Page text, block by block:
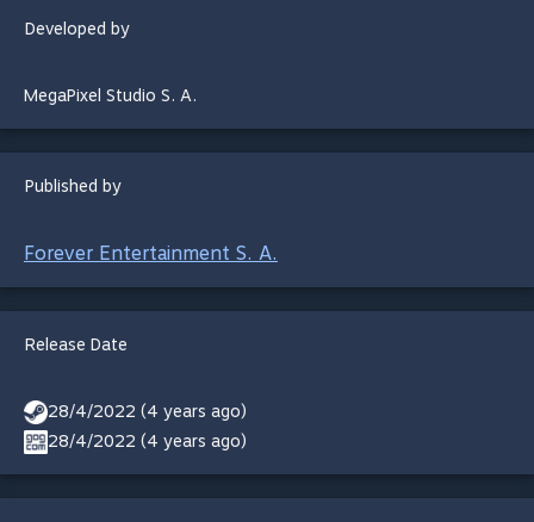
Developed by
MegaPixel Studio S. A.
Published by
Forever Entertainment S. A.
Release Date
28/4/2022 (4 years ago)
28/4/2022 (4 years ago)